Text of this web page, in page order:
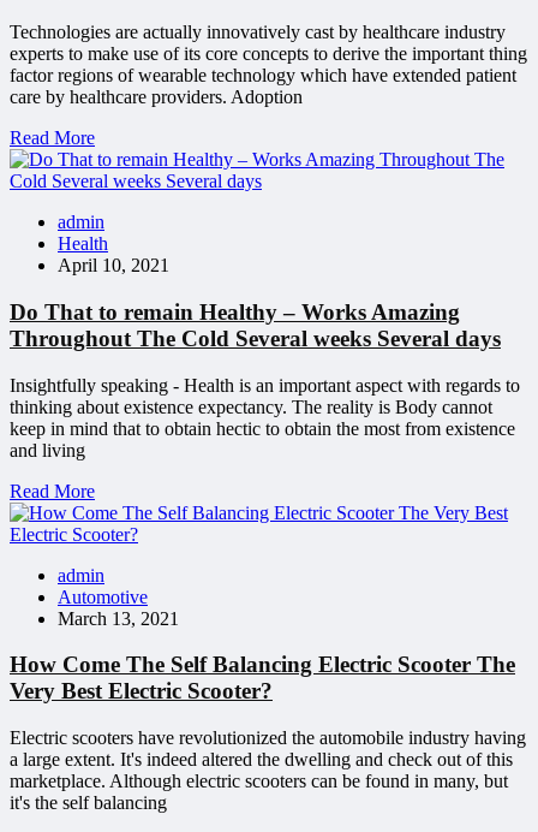
Technologies are actually innovatively cast by healthcare industry
experts to make use of its core concepts to derive the important thing
factor regions of wearable technology which have extended patient
care by healthcare providers. Adoption
Read More
admin
Health
April 10, 2021
Do That to remain Healthy – Works Amazing
Throughout The Cold Several weeks Several days
Insightfully speaking - Health is an important aspect with regards to
thinking about existence expectancy. The reality is Body cannot
keep in mind that to obtain hectic to obtain the most from existence
and living
Read More
admin
Automotive
March 13, 2021
How Come The Self Balancing Electric Scooter The
Very Best Electric Scooter?
Electric scooters have revolutionized the automobile industry having
a large extent. It's indeed altered the dwelling and check out of this
marketplace. Although electric scooters can be found in many, but
it's the self balancing